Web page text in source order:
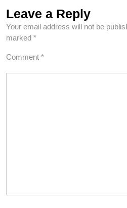
Leave a Reply
Your email address will not be
marked *
Comment *